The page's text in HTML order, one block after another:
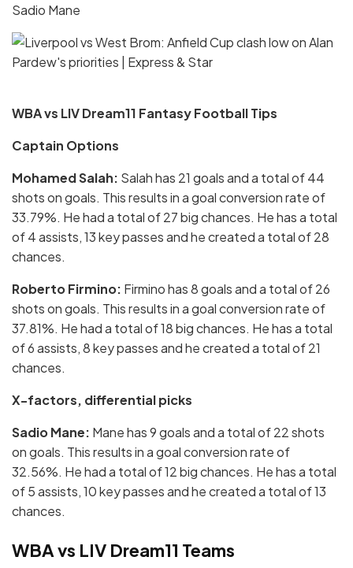
Sadio Mane
WBA vs LIV Dream11 Fantasy Football Tips
Captain Options
Mohamed Salah: Salah has 21 goals and a total of 44
shots on goals. This results in a goal conversion rate of
33.79%. He had a total of 27 big chances. He has a total
of 4 assists, 13 key passes and he created a total of 28
chances.
Roberto Firmino: Firmino has 8 goals and a total of 26
shots on goals. This results in a goal conversion rate of
37.81%. He had a total of 18 big chances. He has a total
of 6 assists, 8 key passes and he created a total of 21
chances.
X-factors, differential picks
Sadio Mane: Mane has 9 goals and a total of 22 shots
on goals. This results in a goal conversion rate of
32.56%. He had a total of 12 big chances. He has a total
of 5 assists, 10 key passes and he created a total of 13
chances.
WBA vs LIV Dream11 Teams